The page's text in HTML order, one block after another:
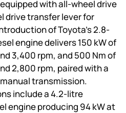
with all-wheel drive
drive transfer lever for
of Toyota’s 2.8-
engine delivers 150 kW of
3,400 rpm, and 500 Nm of
2,800 rpm, paired with a
transmission.
include a 4.2-litre
engine producing 94 kW at